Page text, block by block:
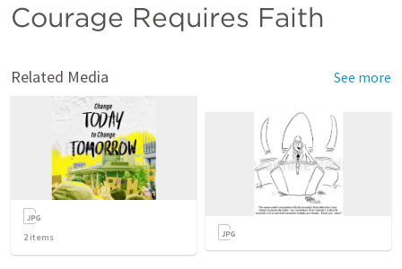
Courage Requires Faith
Related Media See more
2items